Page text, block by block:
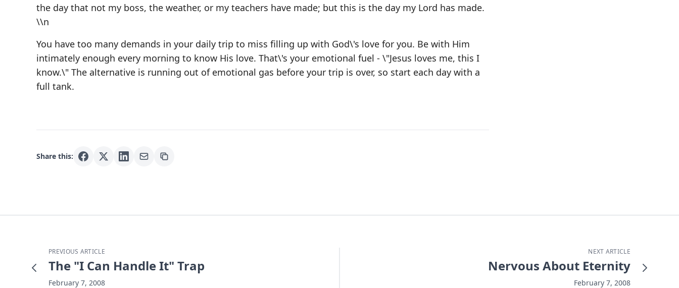
the day that not my boss, the weather, or my teachers have made; but this is the day my Lord has made.
\\n
You have too many demands in your daily trip to miss filling up with God\'s love for you. Be with Him
intimately enough every morning to know His love. That\'s your emotional fuel - \"Jesus loves me, this I
know.\" The alternative is running out of emotional gas before your trip is over, so start each day with a
full tank.
Share this:
PREVIOUS ARTICLE
The "I Can Handle It" Trap
February 7, 2008
NEXT ARTICLE
Nervous About Eternity
February 7, 2008